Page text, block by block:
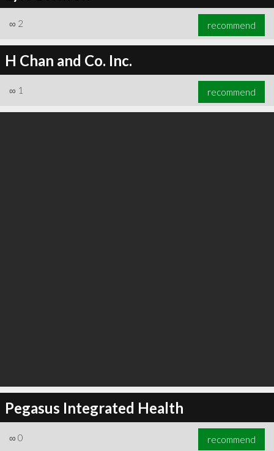
∞ 2 recommend
H Chan and Co. Inc.
∞ 1 recommend
Pegasus Integrated Health
∞ 0 recommend